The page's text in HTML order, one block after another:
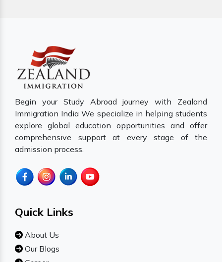
Begin your Study Abroad journey with Zealand
Immigration India We specialize in helping students
explore global education opportunities and offer
comprehensive support at every stage of the
admission process.
Quick Links
About Us
Our Blogs